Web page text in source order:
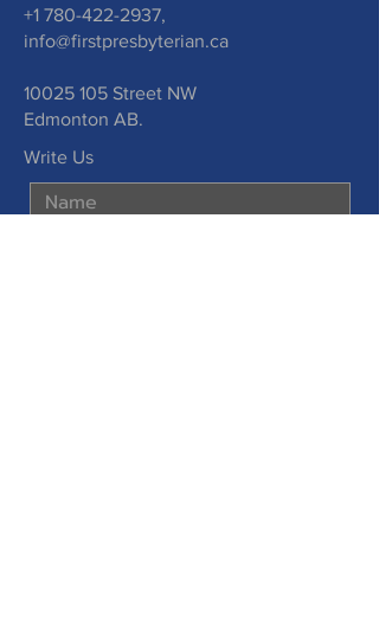
+1 780-422-2937,
info@firstpresbyterian.ca
10025 105 Street NW
Edmonton AB.
Write Us